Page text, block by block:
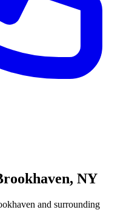
, NY
and surrounding